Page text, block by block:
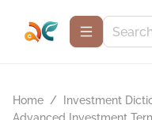
Home / Investment